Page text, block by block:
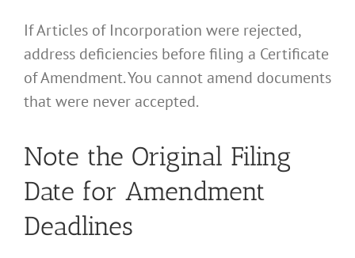
If Articles of Incorporation were rejected,
address deficiencies before filing a Certificate
of Amendment. You cannot amend documents
that were never accepted.
Note the Original Filing
Date for Amendment
Deadlines